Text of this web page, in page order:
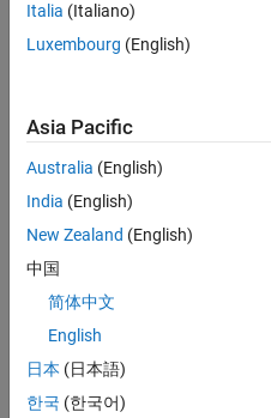
Show older
Hi,
My
functi
sort3
supp
to
take
Italia (Italiano)
Luxembourg (English)
Asia Pacific
Australia (English)
India (English)
New Zealand (English)
中国
简体中文
English
日本 (日本語)
한국 (한국어)